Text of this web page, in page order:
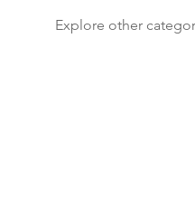
Explore other